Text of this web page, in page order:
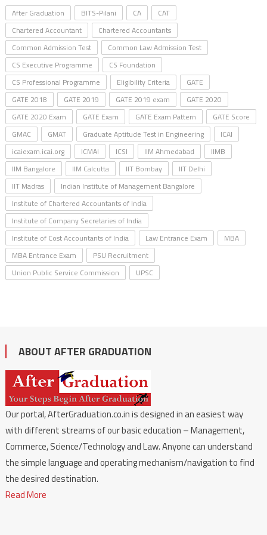
After Graduation BITS-Pilani CA
CAT
Chartered Accountant
Chartered Accountants
Common Admission Test
Common Law Admission Test
CS Executive Programme
CS Foundation
CS Professional Programme
Eligibility Criteria
GATE
GATE 2018
GATE 2019 GATE 2019 exam
GATE 2020
GATE 2020 Exam
GATE Exam GATE Exam Pattern
GATE Score
GMAC
GMAT Graduate Aptitude Test in Engineering
ICAI
icaiexam.icai.org
ICMAI ICSI IIM Ahmedabad
IIMB
IIM Bangalore
IIM Calcutta IIT Bombay
IIT Delhi
IIT Madras
Indian Institute of Management Bangalore
Institute of Chartered Accountants of India
Institute of Company Secretaries of India
Institute of Cost Accountants of India
Law Entrance Exam
MBA
MBA Entrance Exam
PSU Recruitment
Union Public Service Commission
UPSC
ABOUT AFTER GRADUATION
Our portal, AfterGraduation.co.in is designed in an easiest way
with different streams of our basic education – Management,
Commerce, Science/Technology and Law. Anyone can understand
the simple language and operating mechanism/navigation to find
the desired destination.
Read More